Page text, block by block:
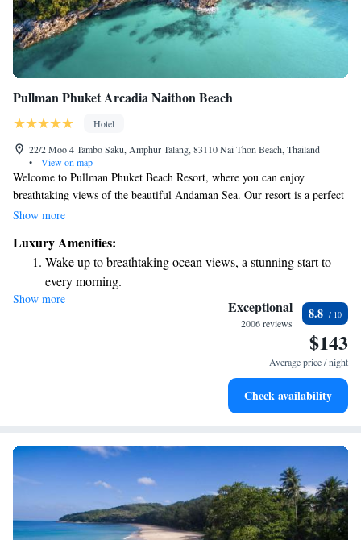
Pullman Phuket Arcadia Naithon Beach
Hotel
22/2 Moo 4 Tambo Saku, Amphur Talang, 83110 Nai Thon Beach, Thailand
•
View on map
Welcome to Pullman Phuket Beach Resort, where you can enjoy
breathtaking views of the beautiful Andaman Sea. Our resort is a perfect
place to unwind and relax, offering a peaceful escape right by the beach.
friends, we have something for everyone to enjoy. Come and experience
the warmth of our hospitality, and let us help you create unforgettable
memories during your stay.
Show more
Luxury Amenities:
Wake up to breathtaking ocean views, a stunning start to
every morning.
Stay right on the oceanfront and let the sound of waves
Enjoy convenient transportation with our exclusive shuttle
Charge your electric vehicle conveniently with our on-site
Show more Exceptional
2006 reviews
8.8
$143
Average price / night
Check availability